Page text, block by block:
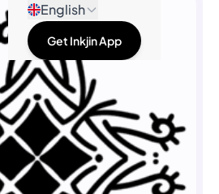
English
Get Inkjin App